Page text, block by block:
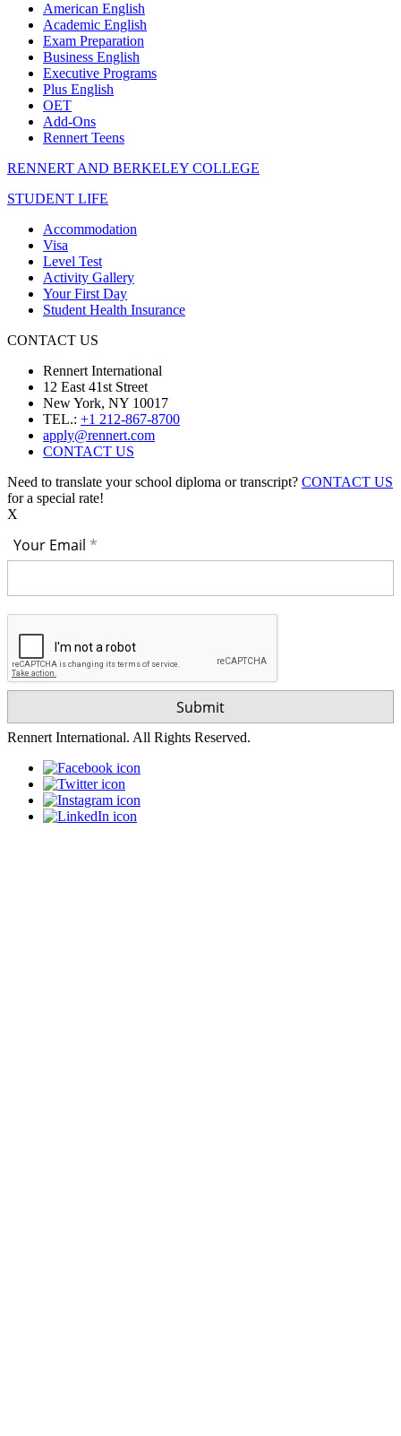
American English
Academic English
Exam Preparation
Business English
Executive Programs
Plus English
OET
Add-Ons
Rennert Teens
RENNERT AND BERKELEY COLLEGE
STUDENT LIFE
Accommodation
Visa
Level Test
Activity Gallery
Your First Day
Student Health Insurance
CONTACT US
Rennert International
12 East 41st Street
New York, NY 10017
TEL.: +1 212-867-8700
apply@rennert.com
CONTACT US
Need to translate your school diploma or transcript? CONTACT US
for a special rate!
X
Your Email
Rennert International. All Rights Reserved.